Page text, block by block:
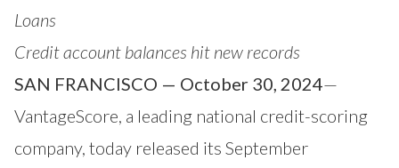
Loans
Credit account balances hit new records
SAN FRANCISCO — October 30, 2024—
VantageScore, a leading national credit-scoring
company, today released its September